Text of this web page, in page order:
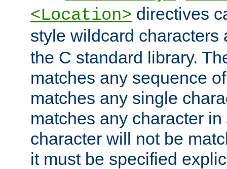
<Location> directives
style wildcard
the C standard library.
matches any sequence
matches any single
matches any character in
character will not be
it must be specified